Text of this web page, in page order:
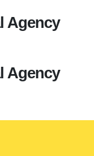
Agency
Agency